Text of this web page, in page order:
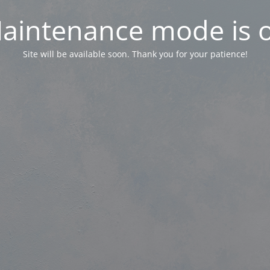
mode is
Site will be available soon. Thank you for your patience!